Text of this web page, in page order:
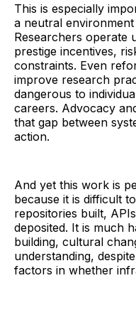
This is especially
a neutral
Researchers operate
prestige incentives,
constraints. Even
improve research
dangerous to
careers. Advocacy
that gap between
action.
And yet this work is
because it is difficult
repositories built,
deposited. It is much
building, cultural
understanding,
factors in whether